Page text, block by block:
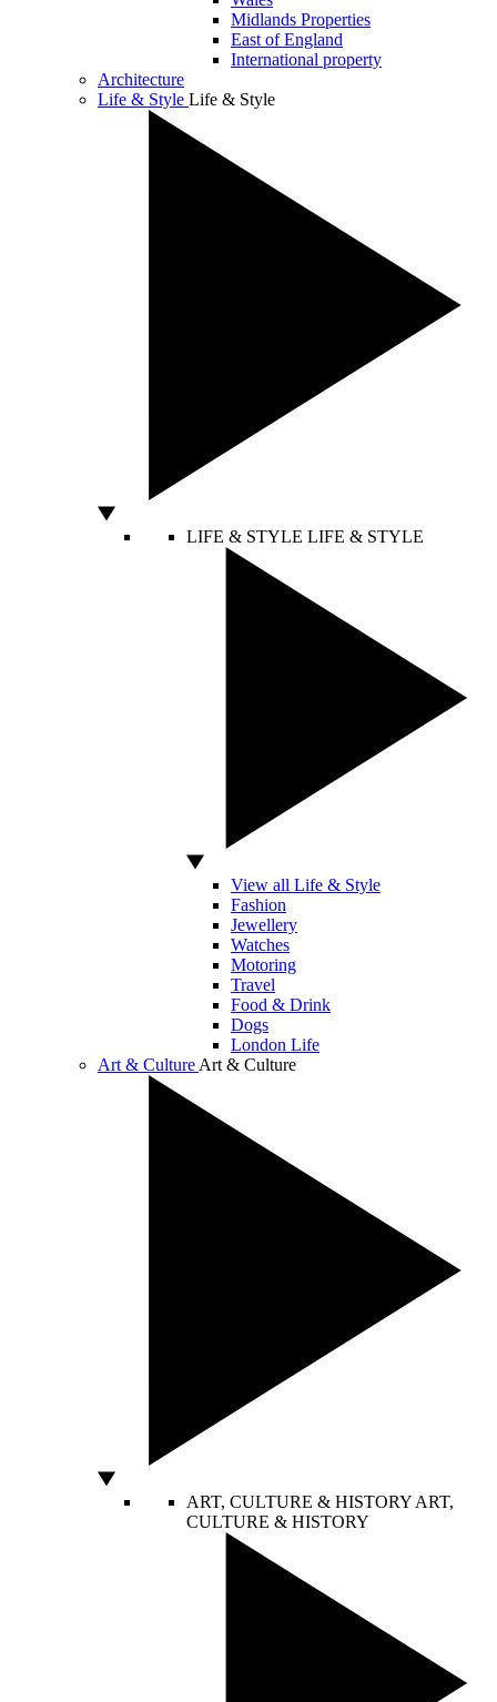
Midlands Properties
East of England
International property
Architecture
Life & Style Life & Style
LIFE & STYLE LIFE & STYLE
View all Life & Style
Fashion
Jewellery
Watches
Motoring
Travel
Food & Drink
Dogs
London Life
Art & Culture Art & Culture
ART, CULTURE & HISTORY ART,
CULTURE & HISTORY